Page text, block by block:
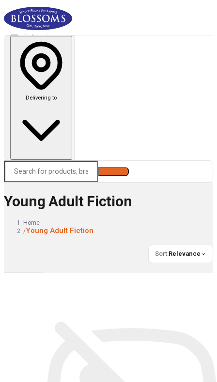
Delivering to
Young Adult Fiction
Home
/Young Adult Fiction
Sort:Relevance